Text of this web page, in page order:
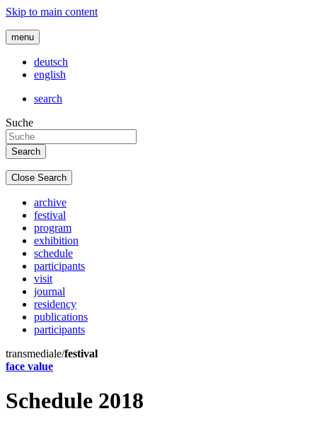
Skip to main content
menu
deutsch
english
search
Suche
Close Search
archive
festival
program
exhibition
schedule
participants
visit
journal
residency
publications
participants
transmediale/festival
face value
Schedule 2018